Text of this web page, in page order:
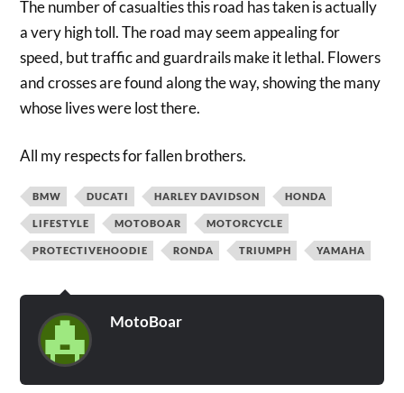
The number of casualties this road has taken is actually
a very high toll. The road may seem appealing for
speed, but traffic and guardrails make it lethal. Flowers
and crosses are found along the way, showing the many
whose lives were lost there.
All my respects for fallen brothers.
BMW DUCATI HARLEY DAVIDSON HONDA
LIFESTYLE MOTOBOAR MOTORCYCLE
PROTECTIVEHOODIE RONDA TRIUMPH YAMAHA
MotoBoar